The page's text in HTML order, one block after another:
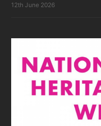
12th June 2026